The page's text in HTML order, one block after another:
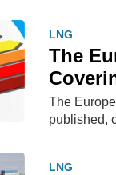
LNG
The
The
published,
LNG